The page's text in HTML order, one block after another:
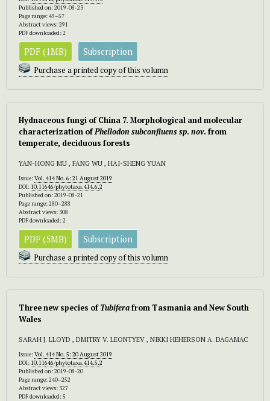
Published on: 2019-08-23
Page range: 49–57
Abstract views: 291
PDF downloaded: 2
PDF (1MB) Subscription
Purchase a printed copy of this volumn
Hydnaceous fungi of China 7. Morphological and molecular
characterization ofPhellodon subconfluens sp. nov. from
temperate, deciduous forests
YAN-HONG MU , FANG WU , HAI-SHENG YUAN
Issue:Vol. 414 No. 6: 21 August 2019
DOI: 10.11646/phytotaxa.414.6.2
Published on: 2019-08-21
Page range: 280–288
Abstract views: 308
PDF downloaded: 2
PDF (5MB) Subscription
Purchase a printed copy of this volumn
Three new species ofTubiferafrom Tasmania and New South
Wales
SARAH J. LLOYD , DMITRY V. LEONTYEV , NIKKI HEHERSON A. DAGAMAC
Issue:Vol. 414 No. 5: 20 August 2019
DOI: 10.11646/phytotaxa.414.5.2
Published on: 2019-08-20
Page range: 240–252
Abstract views: 327
PDF downloaded: 5